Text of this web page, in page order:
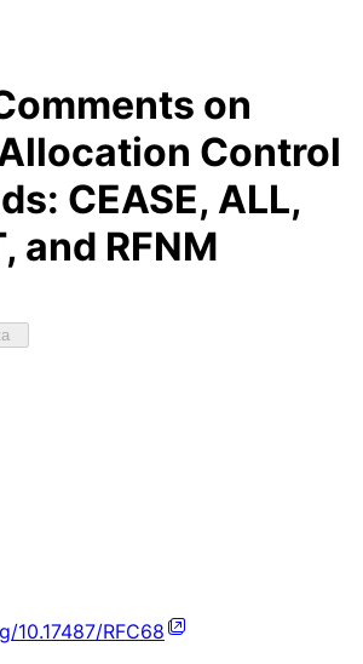
on
Control
CEASE, ALL,
and RFNM
10.17487/RFC68